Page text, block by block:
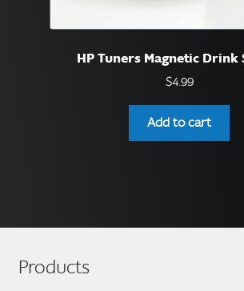
HP Tuners Magnetic Drink
$4.99
Add to cart
Products